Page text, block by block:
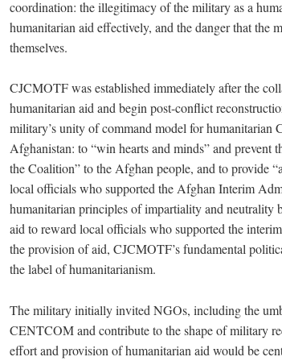
coordination: the illegitimacy of the military as a
humanitarian aid effectively, and the danger that the
themselves.
CJCMOTF was established immediately after the
humanitarian aid and begin post-conflict
military’s unity of command model for
Afghanistan: to “win hearts and minds” and prevent
the Coalition” to the Afghan people, and to provide
local officials who supported the Afghan Interim
humanitarian principles of impartiality and neutrality
aid to reward local officials who supported the
the provision of aid, CJCMOTF’s fundamental
the label of humanitarianism.
The military initially invited NGOs, including the
CENTCOM and contribute to the shape of military
effort and provision of humanitarian aid would be